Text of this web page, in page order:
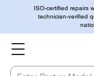
ISO-certified repairs
technician-verified